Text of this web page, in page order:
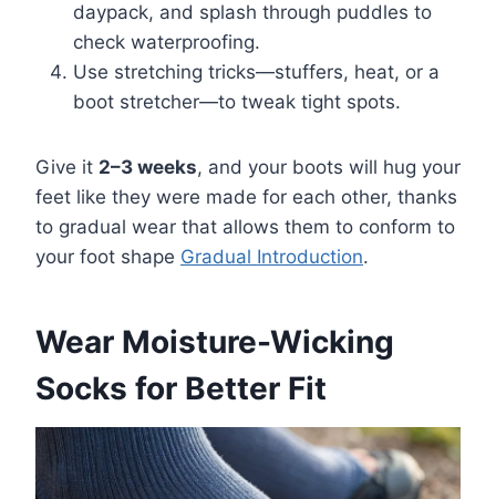
daypack, and splash through puddles to
check waterproofing.
Use stretching tricks—stuffers, heat, or a
boot stretcher—to tweak tight spots.
Give it 2–3 weeks, and your boots will hug your
feet like they were made for each other, thanks
to gradual wear that allows them to conform to
your foot shape Gradual Introduction.
Wear Moisture-Wicking
Socks for Better Fit